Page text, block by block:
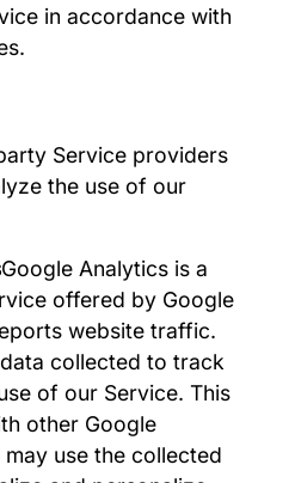
in accordance with
Service providers
the use of our
Google Analytics is a
offered by Google
website traffic.
collected to track
of our Service. This
other Google
use the collected